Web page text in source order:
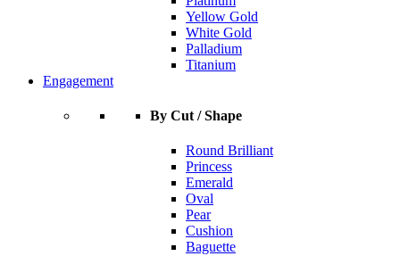
Yellow Gold
White Gold
Palladium
Titanium
Engagement
By Cut / Shape
Round Brilliant
Princess
Emerald
Oval
Pear
Cushion
Baguette